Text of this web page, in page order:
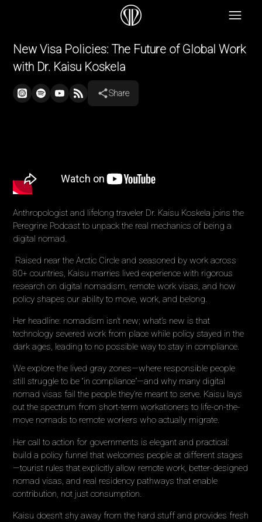
New Visa Policies: The Future of Global Work
with Dr. Kaisu Koskela
Share
Anthropologist and lifelong traveler Dr. Kaisu Koskela joins the
Peregrine Podcast to unpack the real mechanics of being a
digital nomad.
Raised near the Arctic Circle and seasoned by work across
80+ countries, Kaisu marries lived experience with rigorous
research on digital nomadism, remote work visas, and how
policy shapes our ability to move, work, and belong.
Her headline: nomadism isn’t new; what’s new is that
technology severed work from place while policy stayed in the
dark ages, leading to no possible way to stay in compliance.
We explore the lived gray zones—where responsible people
still struggle to be “in compliance”—and why many digital
nomad visas fail the people they’re meant to serve. Kaisu lays
out the spectrum from short-term workationers to life-on-the-
move nomads to remote workers who actually migrate.
Her call to action for governments is elegant and practical:
build a policy funnel that welcomes people at different stages
—tourist rules that explicitly allow remote work, better-designed
nomad visas, and real residency pathways that enable
contribution, not just consumption.
Kaisu doesn’t shy away from the hard stuff and provides fresh